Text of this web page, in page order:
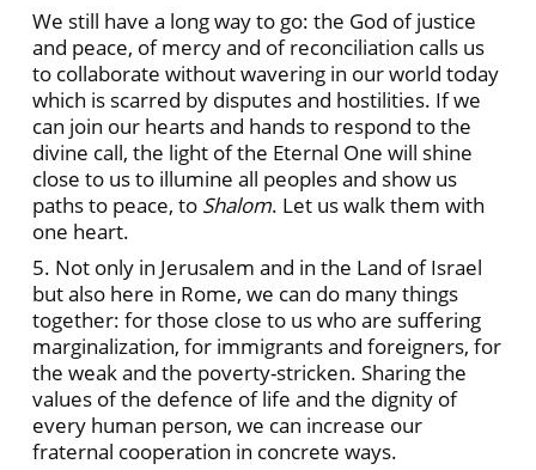
We still have a long way to go: the God of justice
and peace, of mercy and of reconciliation calls us
to collaborate without wavering in our world today
which is scarred by disputes and hostilities. If we
can join our hearts and hands to respond to the
divine call, the light of the Eternal One will shine
close to us to illumine all peoples and show us
paths to peace, to Shalom. Let us walk them with
one heart.
5. Not only in Jerusalem and in the Land of Israel
but also here in Rome, we can do many things
together: for those close to us who are suffering
marginalization, for immigrants and foreigners, for
the weak and the poverty-stricken. Sharing the
values of the defence of life and the dignity of
every human person, we can increase our
fraternal cooperation in concrete ways.